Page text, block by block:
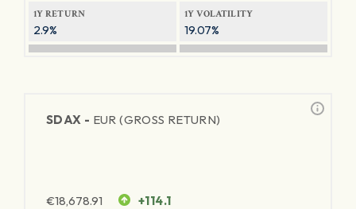
1Y RETURN
2.9%
1Y VOLATILITY
19.07%
SDAX - EUR (GROSS RETURN)
€18,678.91 +114.1